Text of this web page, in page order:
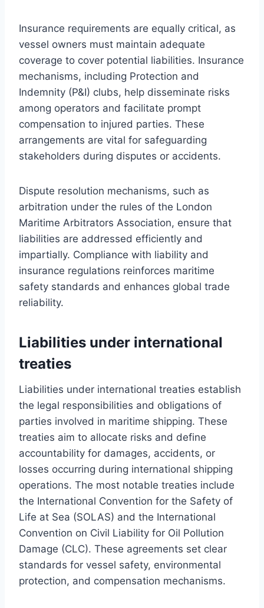
Insurance requirements are equally critical, as
vessel owners must maintain adequate
coverage to cover potential liabilities. Insurance
mechanisms, including Protection and
Indemnity (P&I) clubs, help disseminate risks
among operators and facilitate prompt
compensation to injured parties. These
arrangements are vital for safeguarding
stakeholders during disputes or accidents.
Dispute resolution mechanisms, such as
arbitration under the rules of the London
Maritime Arbitrators Association, ensure that
liabilities are addressed efficiently and
impartially. Compliance with liability and
insurance regulations reinforces maritime
safety standards and enhances global trade
reliability.
Liabilities under international
treaties
Liabilities under international treaties establish
the legal responsibilities and obligations of
parties involved in maritime shipping. These
treaties aim to allocate risks and define
accountability for damages, accidents, or
losses occurring during international shipping
operations. The most notable treaties include
the International Convention for the Safety of
Life at Sea (SOLAS) and the International
Convention on Civil Liability for Oil Pollution
Damage (CLC). These agreements set clear
standards for vessel safety, environmental
protection, and compensation mechanisms.